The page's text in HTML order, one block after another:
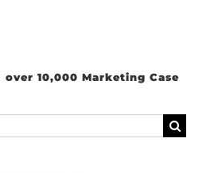
10,000 Marketing Case